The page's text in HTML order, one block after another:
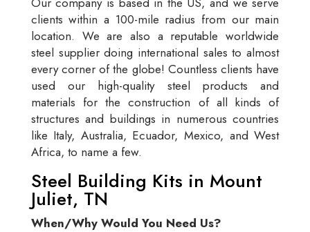
clients within a 100-mile radius from our main
location. We are also a reputable worldwide
steel supplier doing international sales to almost
every corner of the globe! Countless clients have
used our high-quality steel products and
materials for the construction of all kinds of
structures and buildings in numerous countries
like Italy, Australia, Ecuador, Mexico, and West
Africa, to name a few.
Steel Building Kits in Mount
Juliet, TN
When/Why Would You Need Us?